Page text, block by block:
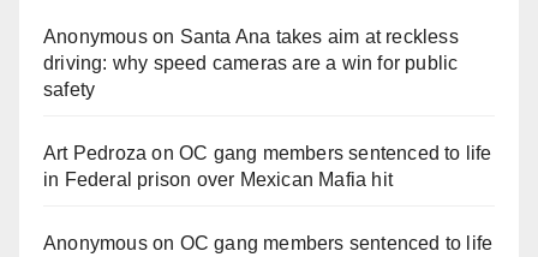
Anonymouson Santa Ana takes aim at reckless
driving: why speed cameras are a win for public
safety
Art Pedroza onOC gang members sentenced to life
in Federal prison over Mexican Mafia hit
Anonymouson OC gang members sentenced to life